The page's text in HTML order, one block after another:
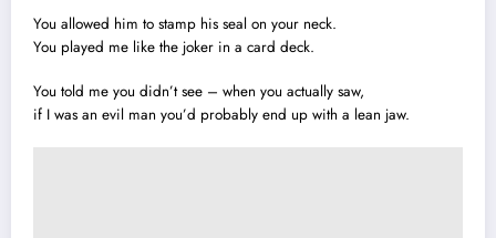
You allowed him to stamp his seal on your neck.
You played me like the joker in a card deck.
You told me you didn’t see – when you actually saw,
if I was an evil man you’d probably end up with a lean jaw.